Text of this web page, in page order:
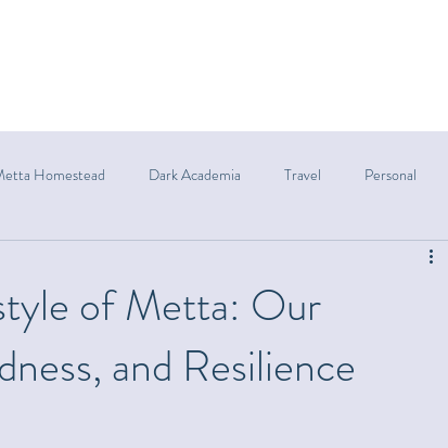
Homestead Dark Academia Travel Personal
of Metta: Our
and Resilience